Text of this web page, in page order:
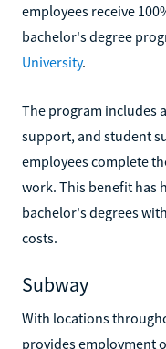
employees receive
bachelor's degree
University.
The program includes
support, and student
employees complete
work. This benefit has
bachelor's degrees
costs.
Subway
With locations
provides employment